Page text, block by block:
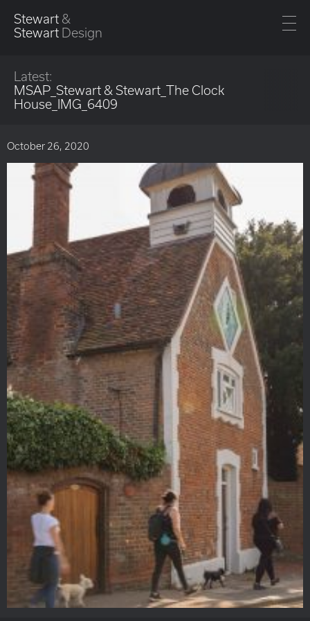
Stewart &
Stewart Design
Latest:
MSAP_Stewart & Stewart_The Clock
House_IMG_6409
October 26, 2020